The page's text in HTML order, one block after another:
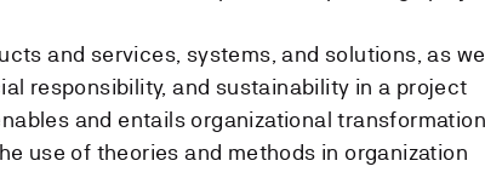
and services, systems, and solutions, as
responsibility, and sustainability in a project
and entails organizational transformation,
use of theories and methods in organization